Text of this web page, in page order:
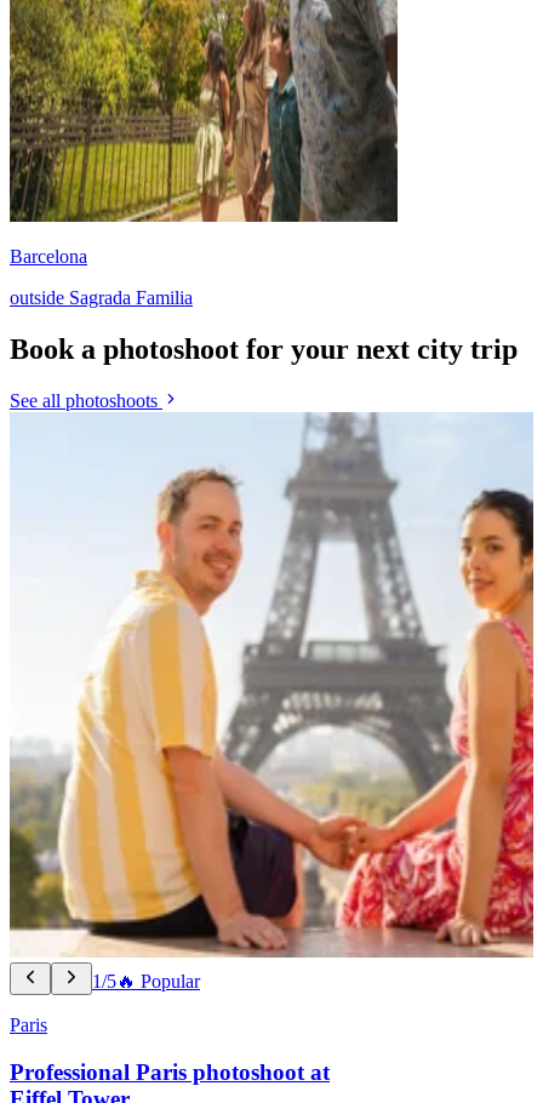
Barcelona
outside Sagrada Familia
Book a photoshoot for your next city trip
See all photoshoots
1/5🔥 Popular
Paris
Professional Paris photoshoot at